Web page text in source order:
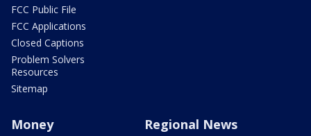
FCC Public File
FCC Applications
Closed Captions
Problem Solvers
Resources
Sitemap
Money Regional News